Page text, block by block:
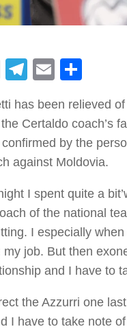
X Telegram
Email
has been relieved
Certaldo coach’s
by the
against Moldovia.
I spent quite a
of the national
I especially
job. But then
and I have to
the Azzurri one
I have to take note